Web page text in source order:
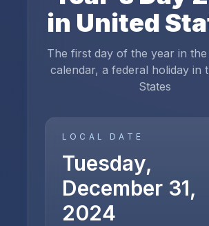
in United
The first day of the year in
calendar, a federal holiday in
States
LOCAL DATE
Tuesday,
December 31,
2024